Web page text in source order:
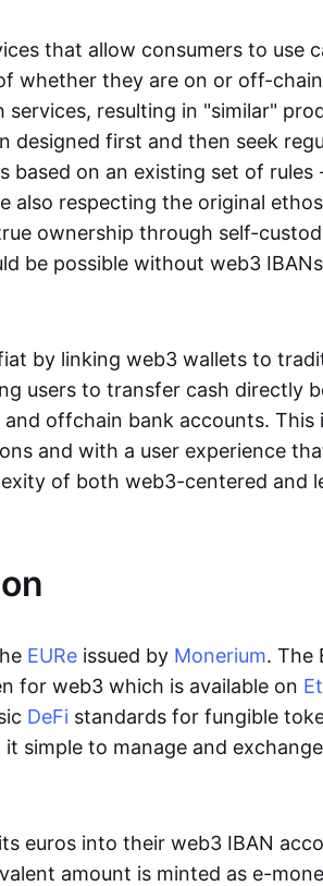
that allow consumers to use
whether they are on or off-
resulting in "similar"
designed first and then seek
based on an existing set of rules
also respecting the original
ownership through self-
be possible without web3
by linking web3 wallets to
users to transfer cash directly
offchain bank accounts. This
and with a user experience
of both web3-centered and
EURe issued by Monerium. The
for web3 which is available on
DeFi standards for fungible
it simple to manage and
euros into their web3 IBAN
amount is minted as e-